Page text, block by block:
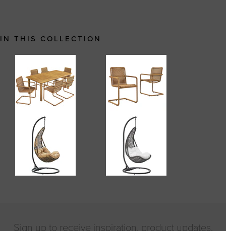
IN THIS COLLECTION
Sign up to receive inspiration, product updates,